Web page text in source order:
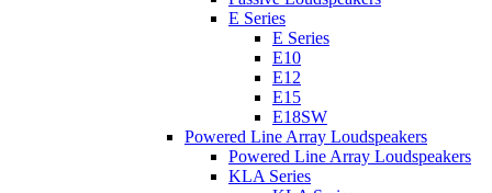
E Series
E Series
E10
E12
E15
E18SW
Powered Line Array Loudspeakers
Powered Line Array Loudspeakers
KLA Series